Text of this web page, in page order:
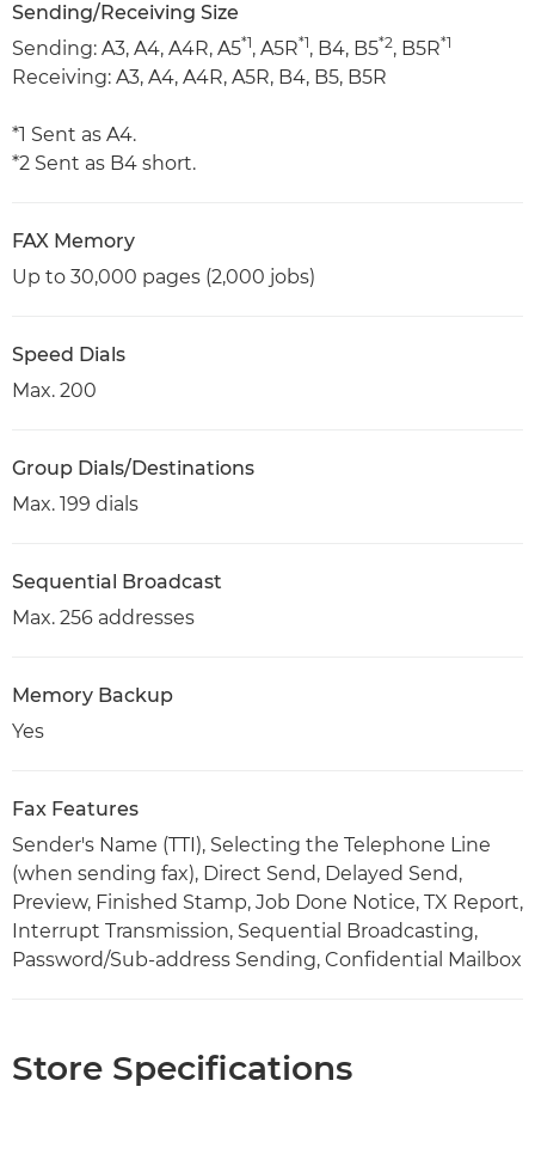
Sending/Receiving Size
Sending: A3, A4, A4R, A5*1, A5R*1, B4, B5*2, B5R*1
Receiving: A3, A4, A4R, A5R, B4, B5, B5R
*1 Sent as A4.
*2 Sent as B4 short.
FAX Memory
Up to 30,000 pages (2,000 jobs)
Speed Dials
Max. 200
Group Dials/Destinations
Max. 199 dials
Sequential Broadcast
Max. 256 addresses
Memory Backup
Yes
Fax Features
Sender's Name (TTI), Selecting the Telephone Line
(when sending fax), Direct Send, Delayed Send,
Preview, Finished Stamp, Job Done Notice, TX Report,
Interrupt Transmission, Sequential Broadcasting,
Password/Sub-address Sending, Confidential Mailbox
Store Specifications